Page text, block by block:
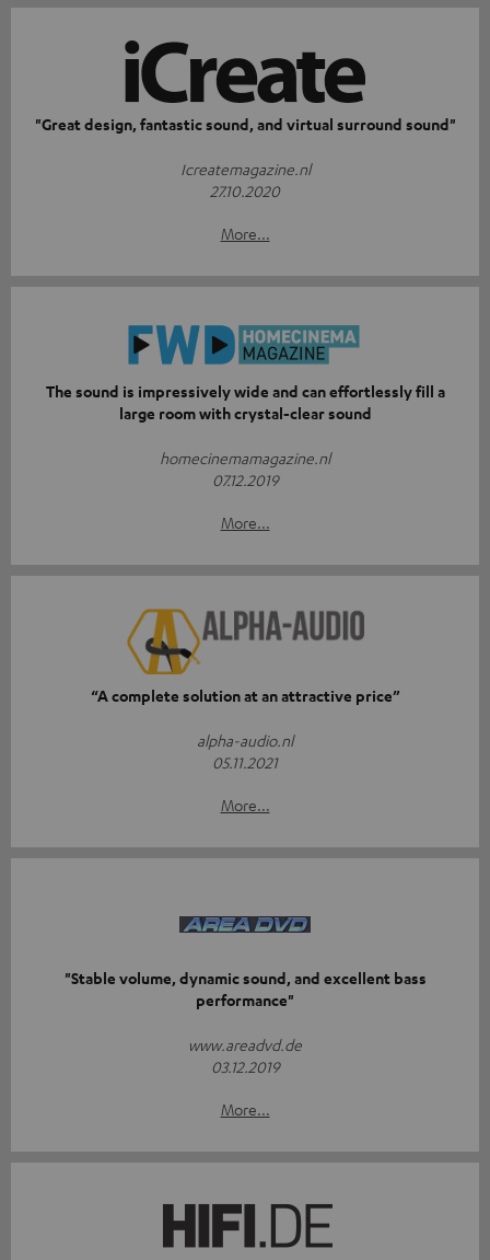
"Great design, fantastic sound, and virtual surround sound"
Icreatemagazine.nl
27.10.2020
More...
The sound is impressively wide and can effortlessly fill a
large room with crystal-clear sound
homecinemamagazine.nl
07.12.2019
More...
“A complete solution at an attractive price”
alpha-audio.nl
05.11.2021
More...
"Stable volume, dynamic sound, and excellent bass
performance"
www.areadvd.de
03.12.2019
More...